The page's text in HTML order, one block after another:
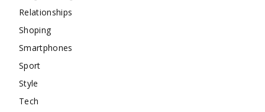
Relationships
Shoping
Smartphones
Sport
Style
Tech